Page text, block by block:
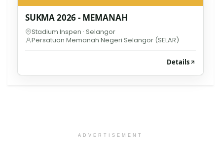
SUKMA 2026 - MEMANAH
Stadium Inspen · Selangor
Persatuan Memanah Negeri Selangor (SELAR)
Details
ADVERTISEMENT